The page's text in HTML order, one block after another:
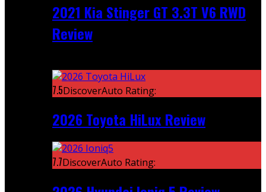
2021 Kia Stinger GT 3.3T V6 RWD
Review
7.5DiscoverAuto Rating:
2026 Toyota HiLux Review
7.7DiscoverAuto Rating: